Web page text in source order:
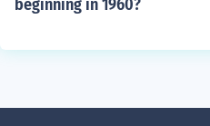
beginning in 1960?